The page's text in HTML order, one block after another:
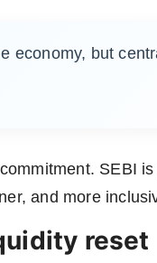
economy, but
SEBI
and more
reset